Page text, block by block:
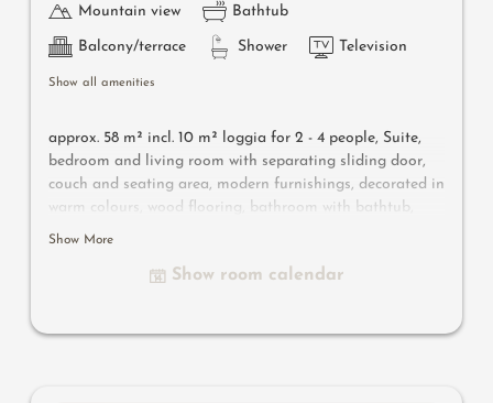
Mountain view Bathtub
Balcony/terrace Shower Television
Show all amenities
approx. 58 m² incl. 10 m² loggia for 2 - 4 people, Suite,
bedroom and living room with separating sliding door,
couch and seating area, modern furnishings, decorated in
warm colours, wood flooring, bathroom with bathtub,
shower, bidet, separate toilet, flat-screen TV, free Wi-Fi,
Show More
Show room calendar